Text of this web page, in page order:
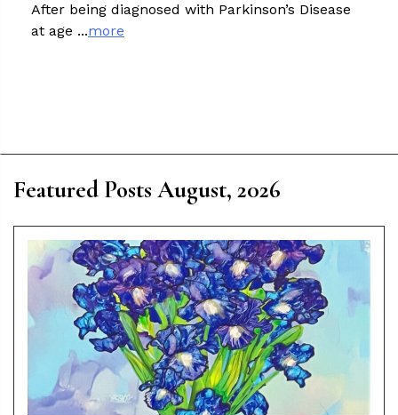
After being diagnosed with Parkinson’s Disease
at age ...more
Featured Posts August, 2026